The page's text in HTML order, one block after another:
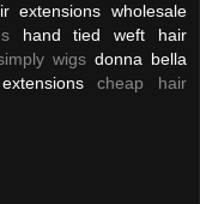
extensions wholesale
hand tied weft hair
wigsdonna bella
cheap hair